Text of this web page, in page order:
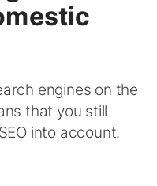
engines on the
that you still
into account.